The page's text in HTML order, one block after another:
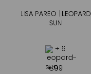
LISA PAREO | LEOPARD
SUN
+ 6
€99